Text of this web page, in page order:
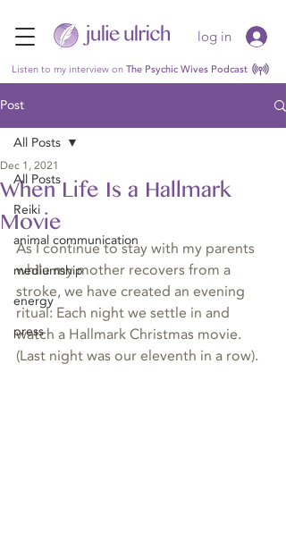
log in
Listen to my interview on The Psychic Wives Podcast
Post
All Posts
Reiki
animal communication
mediumship
energy
press
All Posts
When Life Is a Hallmark
Movie
Dec 1, 2021
As I continue to stay with my parents
while my mother recovers from a
stroke, we have created an evening
ritual: Each night we settle in and
watch a Hallmark Christmas movie.
(Last night was our eleventh in a row).